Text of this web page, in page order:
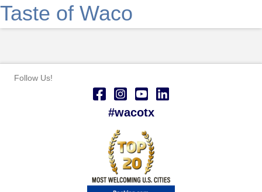
Taste of Waco
Follow Us!
#wacotx